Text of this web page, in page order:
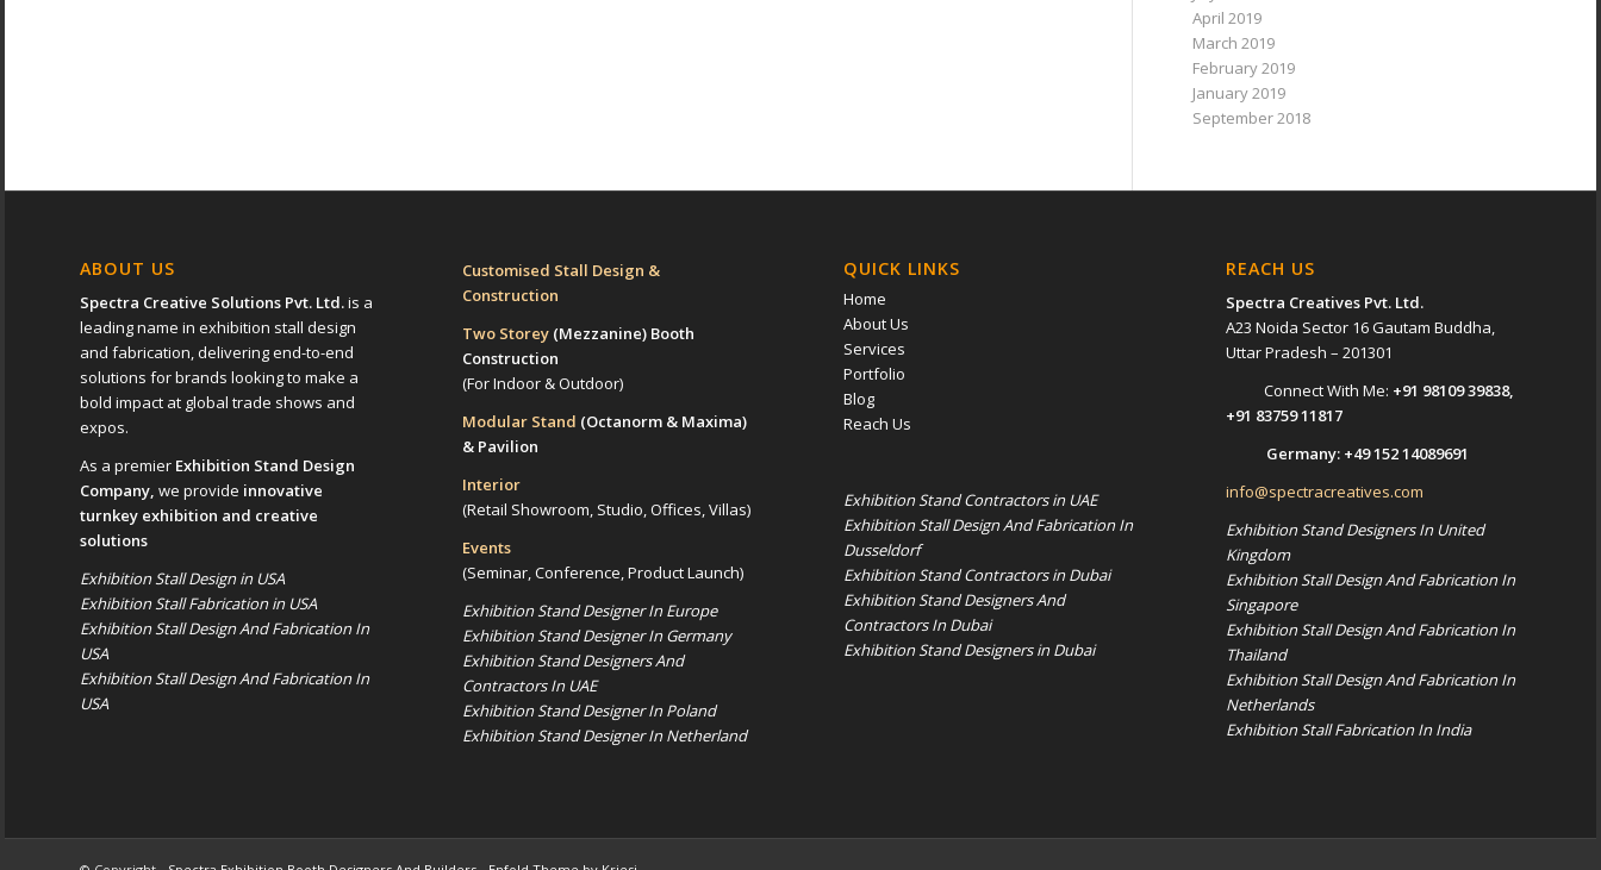
April 2019
March 2019
February 2019
January 2019
September 2018
ABOUT US
Spectra Creative Solutions Pvt. Ltd.is a
leading name in exhibition stall design
and fabrication, delivering end-to-end
solutions for brands looking to make a
bold impact at global trade shows and
expos.
As a premier Exhibition Stand Design
Company, we provide innovative
turnkey exhibition and creative
solutions
Exhibition Stall Design in USA
Exhibition Stall Fabrication in USA
Exhibition Stall Design And Fabrication In
USA
Exhibition Stall Design And Fabrication In
USA
Customised Stall Design &
Construction
Two Storey (Mezzanine)Booth
Construction
(For Indoor & Outdoor)
Modular Stand (Octanorm & Maxima)
& Pavilion
Interior
(Retail Showroom, Studio, Offices, Villas)
Events
(Seminar, Conference, Product Launch)
Exhibition Stand Designer In Europe
Exhibition Stand Designer In Germany
Exhibition Stand Designers And
Contractors In UAE
Exhibition Stand Designer In Poland
Exhibition Stand Designer In Netherland
QUICK LINKS
Home
About Us
Services
Portfolio
Blog
Reach Us
Exhibition Stand Contractors in UAE
Exhibition Stall Design And Fabrication In
Dusseldorf
Exhibition Stand Contractors in Dubai
Exhibition Stand Designers And
Contractors In Dubai
Exhibition Stand Designers in Dubai
REACH US
Spectra Creatives Pvt. Ltd.
A23 Noida Sector 16 Gautam Buddha,
Uttar Pradesh – 201301
Connect With Me: +91 98109 39838,
+91 83759 11817
Germany: +49 152 14089691
info@spectracreatives.com
Exhibition Stand Designers In United
Kingdom
Exhibition Stall Design And Fabrication In
Singapore
Exhibition Stall Design And Fabrication In
Thailand
Exhibition Stall Design And Fabrication In
Netherlands
Exhibition Stall Fabrication In India